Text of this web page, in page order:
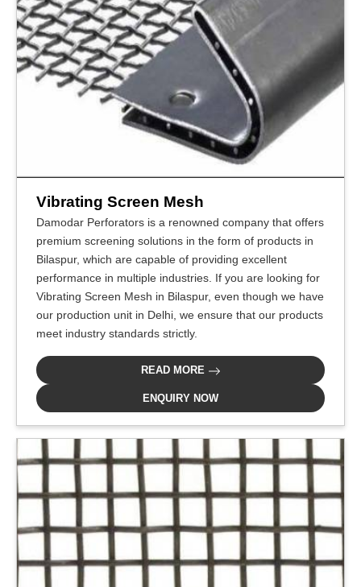
Vibrating Screen Mesh
Damodar Perforators is a renowned company that offers
premium screening solutions in the form of products in
Bilaspur, which are capable of providing excellent
performance in multiple industries. If you are looking for
Vibrating Screen Mesh in Bilaspur, even though we have
our production unit in Delhi, we ensure that our products
meet industry standards strictly.
READ MORE
ENQUIRY NOW